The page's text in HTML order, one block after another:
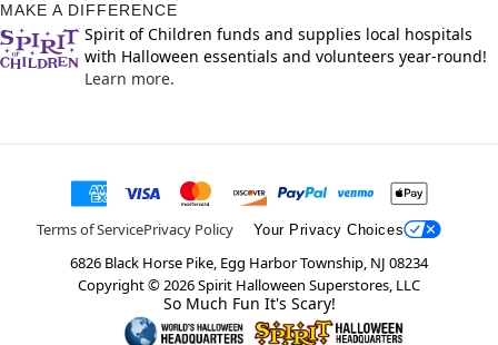
MAKE A DIFFERENCE
Spirit of Children funds and supplies local hospitals
with Halloween essentials and volunteers year-round!
Learn more.
Terms of ServicePrivacy Policy Your Privacy Choices
6826 Black Horse Pike, Egg Harbor Township, NJ 08234
Copyright ©2026Spirit Halloween Superstores, LLC
So Much Fun It's Scary!